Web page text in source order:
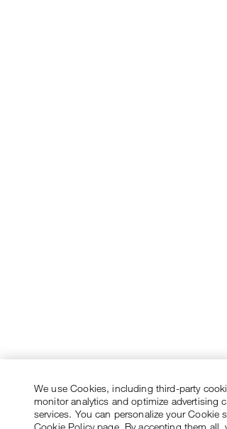
We use Cookies, including third-party
monitor analytics and optimize advertising
services. You can personalize your Cookie
Cookie Policy page. By accepting them